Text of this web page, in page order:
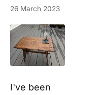
26 March 2023
I've been